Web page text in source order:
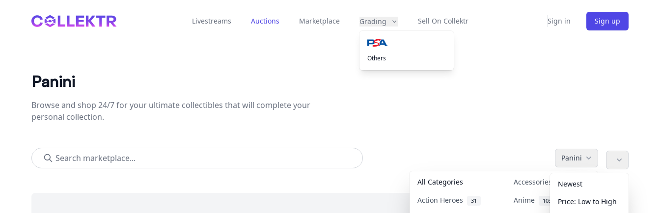
Collektr Livestreams Auctions Marketplace Grading
Others
Sell On Collektr Sign in Sign up
Panini
Browse and shop 24/7 for your ultimate collectibles that will complete your
personal collection.
Panini
All Categories Accessories 36
Action Heroes 31 Anime 103
Newest
Price: Low to High